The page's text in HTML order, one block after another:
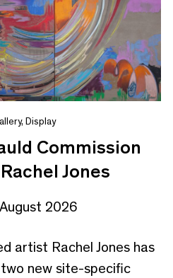
, Display
Commission
Jones
2026
artist Rachel Jones has
new site-specific